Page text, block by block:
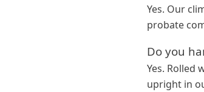
Yes. Our
probate
Do you
Yes. Rolled
upright in